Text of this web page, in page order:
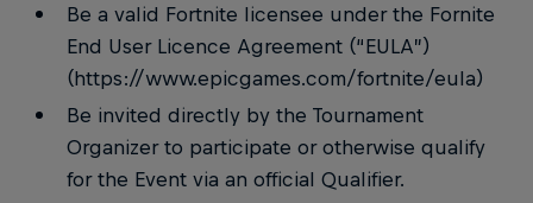
Be a valid Fortnite licensee under the Fornite
End User Licence Agreement (“EULA”)
(https://www.epicgames.com/fortnite/eula)
Be invited directly by the Tournament
Organizer to participate or otherwise qualify
for the Event via an official Qualifier.